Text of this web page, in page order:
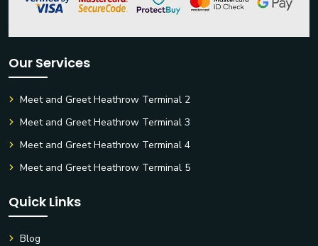
Our Services
Meet and Greet Heathrow Terminal 2
Meet and Greet Heathrow Terminal 3
Meet and Greet Heathrow Terminal 4
Meet and Greet Heathrow Terminal 5
Quick Links
Blog